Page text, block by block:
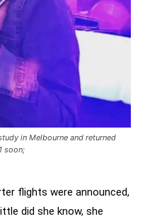
in Melbourne and returned
soon;
flights were announced,
did she know, she